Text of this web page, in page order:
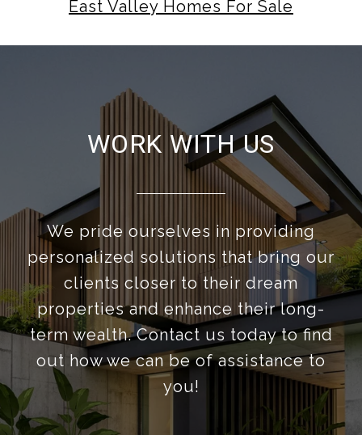
East Valley Homes For Sale
WORK WITH US
We pride ourselves in providing
personalized solutions that bring our
clients closer to their dream
properties and enhance their long-
term wealth. Contact us today to find
out how we can be of assistance to
you!